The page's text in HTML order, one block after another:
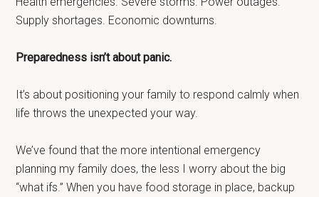
Supply shortages. Economic downturns.
Preparedness isn’t about panic.
It’s about positioning your family to respond calmly when
life throws the unexpected your way.
We’ve found that the more intentional emergency
planning my family does, the less I worry about the big
“what ifs.” When you have food storage in place, backup